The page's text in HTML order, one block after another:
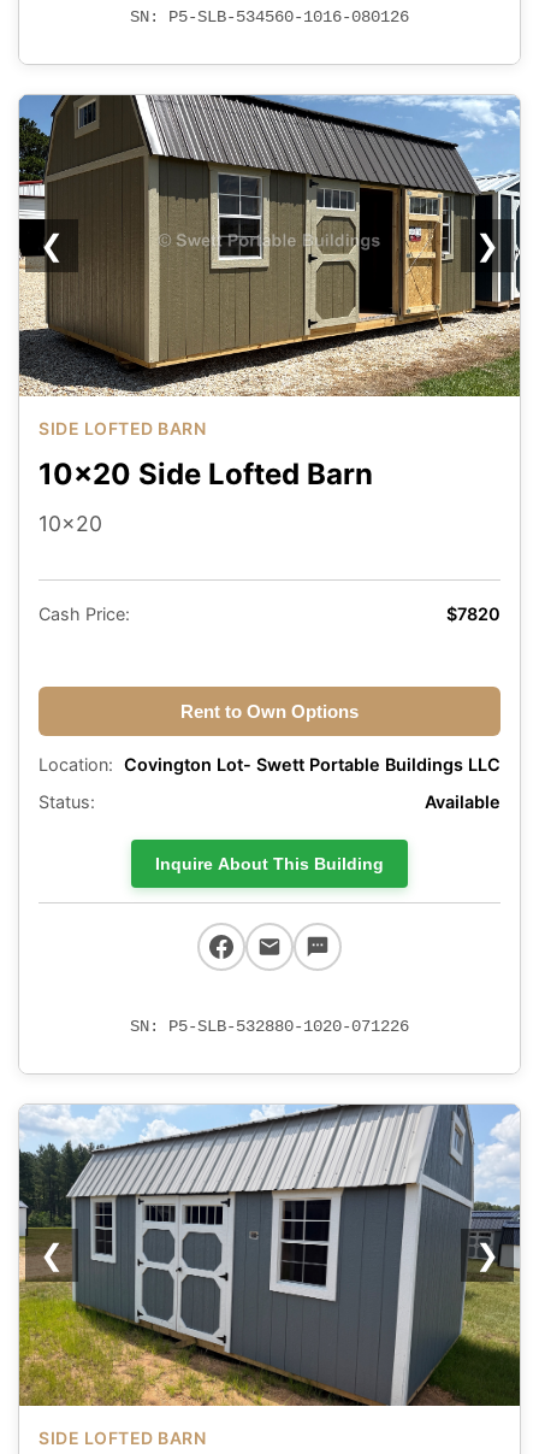
SN: P5-SLB-534560-1016-080126
❮ ❯
SIDE LOFTED BARN
10x20 Side Lofted Barn
10x20
Cash Price: $7820
Rent to Own Options
Location: Covington Lot- Swett Portable Buildings LLC
Status:
Available
Inquire About This Building
SN: P5-SLB-532880-1020-071226
❮ ❯
SIDE LOFTED BARN